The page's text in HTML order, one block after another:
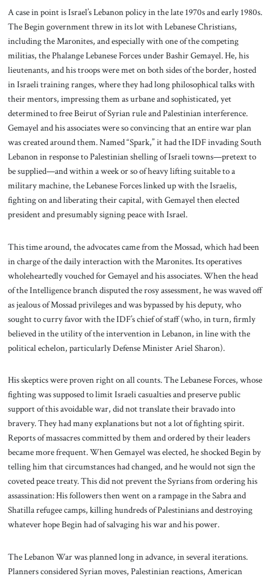
A case in point is Israel’s Lebanon policy in the late 1970s and early 1980s.
The Begin government threw in its lot with Lebanese Christians,
including the Maronites, and especially with one of the competing
militias, the Phalange Lebanese Forces under Bashir Gemayel. He, his
lieutenants, and his troops were met on both sides of the border, hosted
in Israeli training ranges, where they had long philosophical talks with
their mentors, impressing them as urbane and sophisticated, yet
determined to free Beirut of Syrian rule and Palestinian interference.
Gemayel and his associates were so convincing that an entire war plan
was created around them. Named “Spark,” it had the IDF invading South
Lebanon in response to Palestinian shelling of Israeli towns—pretext to
be supplied—and within a week or so of heavy lifting suitable to a
military machine, the Lebanese Forces linked up with the Israelis,
fighting on and liberating their capital, with Gemayel then elected
president and presumably signing peace with Israel.
This time around, the advocates came from the Mossad, which had been
in charge of the daily interaction with the Maronites. Its operatives
wholeheartedly vouched for Gemayel and his associates. When the head
of the Intelligence branch disputed the rosy assessment, he was waved off
as jealous of Mossad privileges and was bypassed by his deputy, who
sought to curry favor with the IDF’s chief of staff (who, in turn, firmly
believed in the utility of the intervention in Lebanon, in line with the
political echelon, particularly Defense Minister Ariel Sharon).
His skeptics were proven right on all counts. The Lebanese Forces, whose
fighting was supposed to limit Israeli casualties and preserve public
support of this avoidable war, did not translate their bravado into
bravery. They had many explanations but not a lot of fighting spirit.
Reports of massacres committed by them and ordered by their leaders
became more frequent. When Gemayel was elected, he shocked Begin by
telling him that circumstances had changed, and he would not sign the
coveted peace treaty. This did not prevent the Syrians from ordering his
assassination: His followers then went on a rampage in the Sabra and
Shatilla refugee camps, killing hundreds of Palestinians and destroying
whatever hope Begin had of salvaging his war and his power.
The Lebanon War was planned long in advance, in several iterations.
Planners considered Syrian moves, Palestinian reactions, American